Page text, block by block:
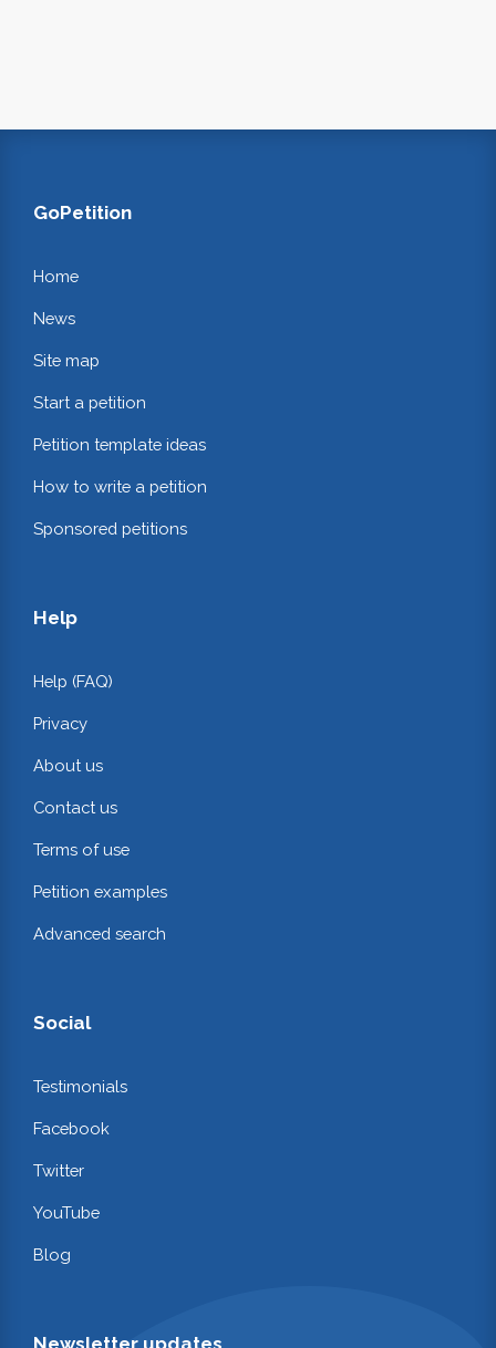
GoPetition
Home
News
Site map
Start a petition
Petition template ideas
How to write a petition
Sponsored petitions
Help
Help (FAQ)
Privacy
About us
Contact us
Terms of use
Petition examples
Advanced search
Social
Testimonials
Facebook
Twitter
YouTube
Blog
Newsletter updates